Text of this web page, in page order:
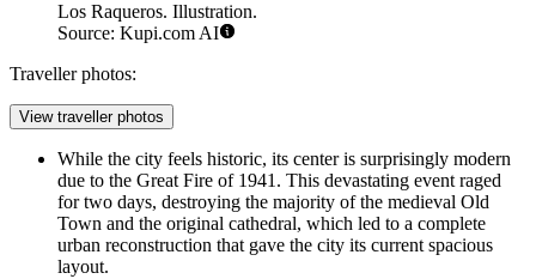
Los Raqueros. Illustration.
Source: Kupi.com AI
Traveller photos:
View traveller photos
While the city feels historic, its center is surprisingly modern
due to the Great Fire of 1941. This devastating event raged
for two days, destroying the majority of the medieval Old
Town and the original cathedral, which led to a complete
urban reconstruction that gave the city its current spacious
layout.